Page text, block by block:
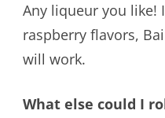
Any liqueur you like!
raspberry flavors,
will work.
What else could I